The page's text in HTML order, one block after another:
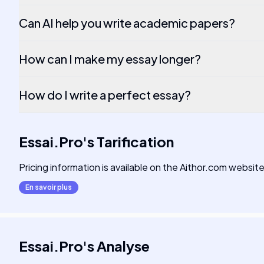
Can AI help you write academic papers?
How can I make my essay longer?
How do I write a perfect essay?
Essai.Pro'sTarification
Pricing information is available on the Aithor.com
En savoir plus
Essai.Pro'sAnalyse